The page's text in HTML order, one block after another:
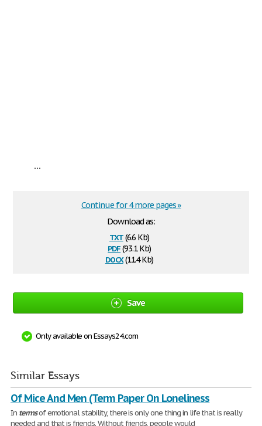
...
Download as:
txt(6.6 Kb)
pdf(93.1 Kb)
docx(11.4 Kb)
Continue for 4 more pages »
Save
Only available on Essays24.com
Similar Essays
Of Mice And Men (Term Paper On Loneliness
In termsof emotional stability, there is only one thing in life that is really
needed and that is friends. Without friends, people would